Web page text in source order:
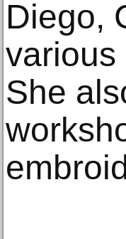
Diego,
various
She